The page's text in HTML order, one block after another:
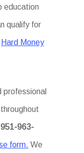
education
qualify for
Hard Money
professional
951-963-
form. We